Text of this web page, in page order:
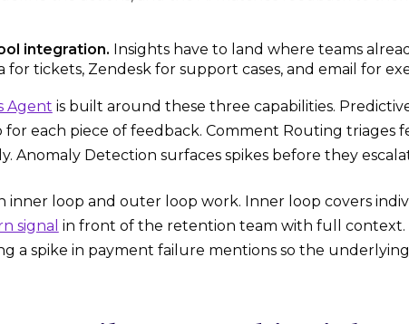
integration. Insights have to land where teams
for tickets, Zendesk for support cases, and email for
Agent is built around these three capabilities.
each piece of feedback. Comment Routing triages
Anomaly Detection surfaces spikes before they
inner loop and outer loop work. Inner loop covers
signal in front of the retention team with full context.
a spike in payment failure mentions so the